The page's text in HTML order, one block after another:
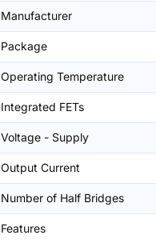
Manufacturer
Package
Operating Temperature
Integrated FETs
Voltage - Supply
Output Current
Number of Half Bridges
Features